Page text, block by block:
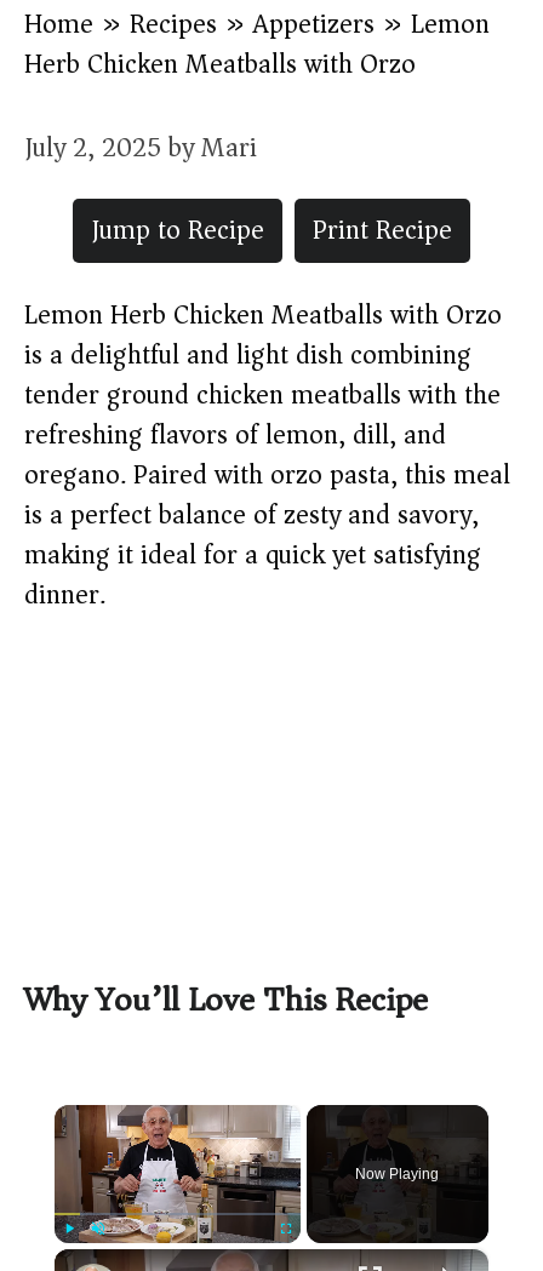
Home » Recipes »Appetizers » Lemon
Herb Chicken Meatballs with Orzo
July 2, 2025byMari
Jump to Recipe
Print Recipe
Lemon Herb Chicken Meatballs with Orzo
is a delightful and light dish combining
tender ground chicken meatballs with the
refreshing flavors of lemon, dill, and
oregano. Paired with orzo pasta, this meal
is a perfect balance of zesty and savory,
making it ideal for a quick yet satisfying
dinner.
Why You’ll Love This Recipe
×
Play Fullscreen
Now Playing
×